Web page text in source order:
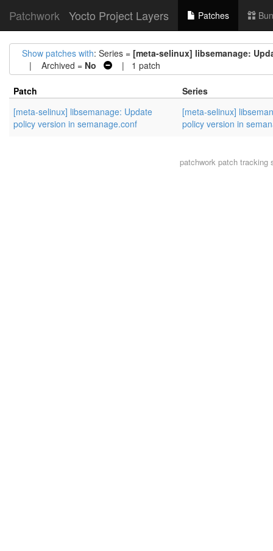
Patchwork Yocto Project Layers Patches
Show patches with: Series = [meta-selinux] libsemanage:
| Archived = No | 1 patch
Patch
Series
[meta-selinux] libsemanage: Update
policy version in semanage.conf
[meta-selinux]
policy version in
patchworkpatch tracking